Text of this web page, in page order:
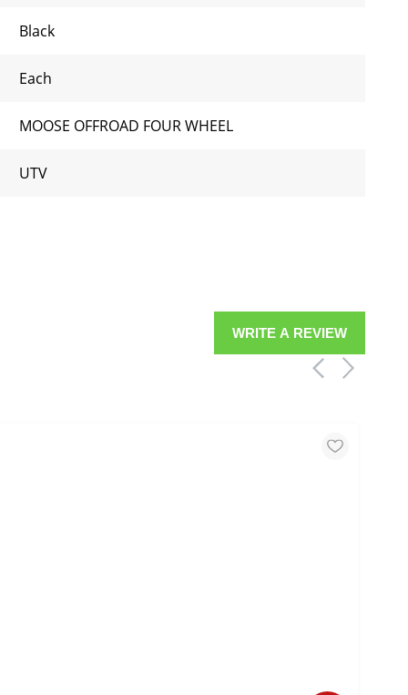
Black
Each
MOOSE OFFROAD FOUR WHEEL
UTV
WRITE A REVIEW